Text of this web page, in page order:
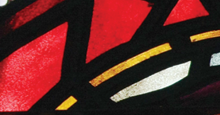
Annual Conference Sunday Ads with
Please include embedded this link with these